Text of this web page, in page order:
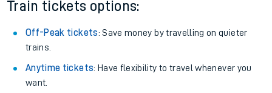
Train tickets options:
Off-Peak tickets: Save money by travelling on quieter
trains.
Anytime tickets: Have flexibility to travel whenever you
want.